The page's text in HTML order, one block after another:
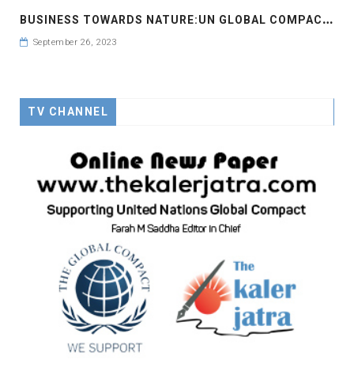
B
USINESS TOWARDS NATURE:UN GLOBAL COMPACT LEADERS SUMMIT 2023 #GCLEADERSSUMMIT
September 26, 2023
TV CHANNEL